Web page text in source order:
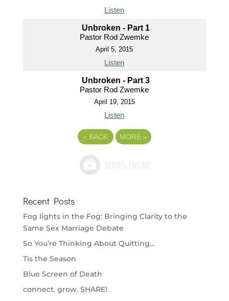
Listen
Unbroken - Part 1
Pastor Rod Zwemke
April 5, 2015
Listen
Unbroken - Part 3
Pastor Rod Zwemke
April 19, 2015
Listen
« BACK MORE »
Recent Posts
Fog lights in the Fog: Bringing Clarity to the
Same Sex Marriage Debate
So You’re Thinking About Quitting…
Tis the Season
Blue Screen of Death
connect. grow. SHARE!